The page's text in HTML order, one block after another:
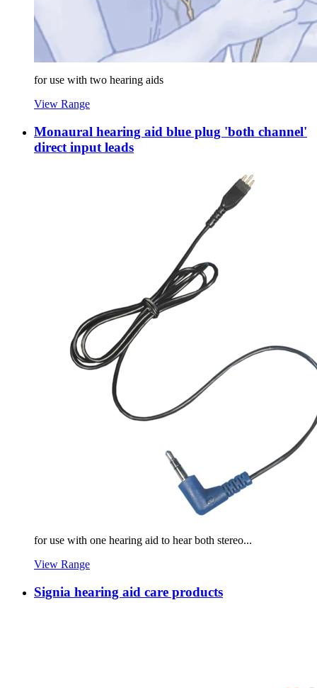
for use with two hearing aids
View Range
Monaural hearing aid blue plug 'both channel'
direct input leads
for use with one hearing aid to hear both stereo...
View Range
Signia hearing aid care products